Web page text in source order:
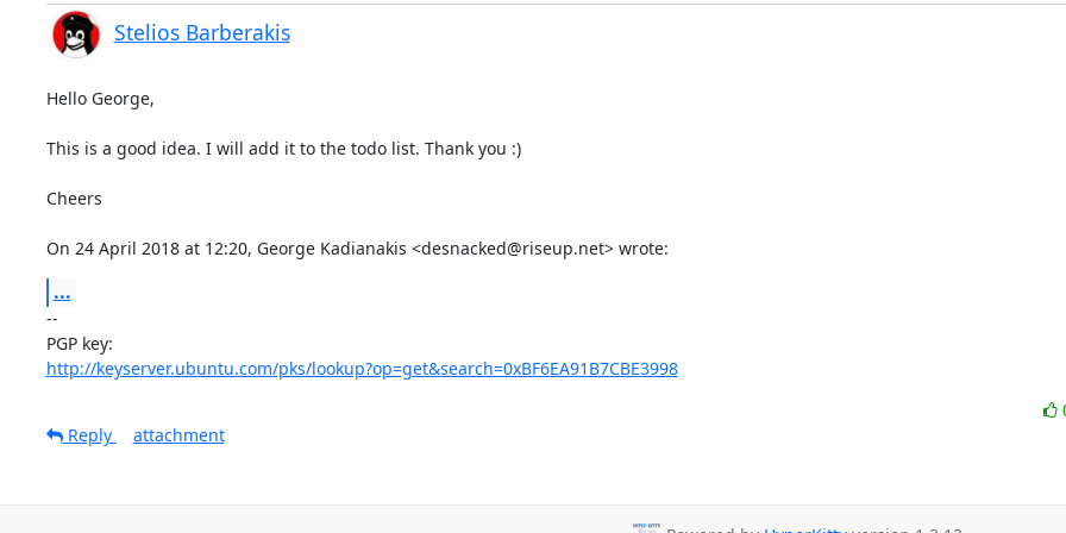
Stelios Barberakis
Hello George,
This is a good idea. I will add it to the todo list. Thank you :)
Cheers
On 24 April 2018 at 12:20, George Kadianakis <desnacked@riseup.net> wrote:
...
--
http://keyserver.ubuntu.com/pks/lookup?op=get&search=0xBF6EA91B7CBE3998
Reply
attachment